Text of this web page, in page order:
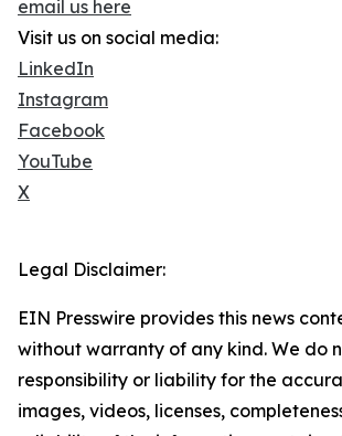
email us here
Visit us on social media:
LinkedIn
Instagram
Facebook
YouTube
X
Legal Disclaimer:
EIN Presswire provides this news
without warranty of any kind. We do
responsibility or liability for the
images, videos, licenses,